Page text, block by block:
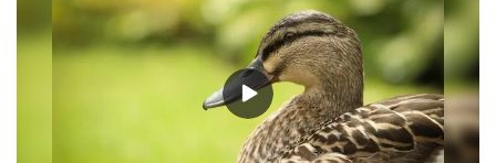
items where weight is a concern.